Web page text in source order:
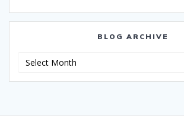
BLOG ARCHIVE